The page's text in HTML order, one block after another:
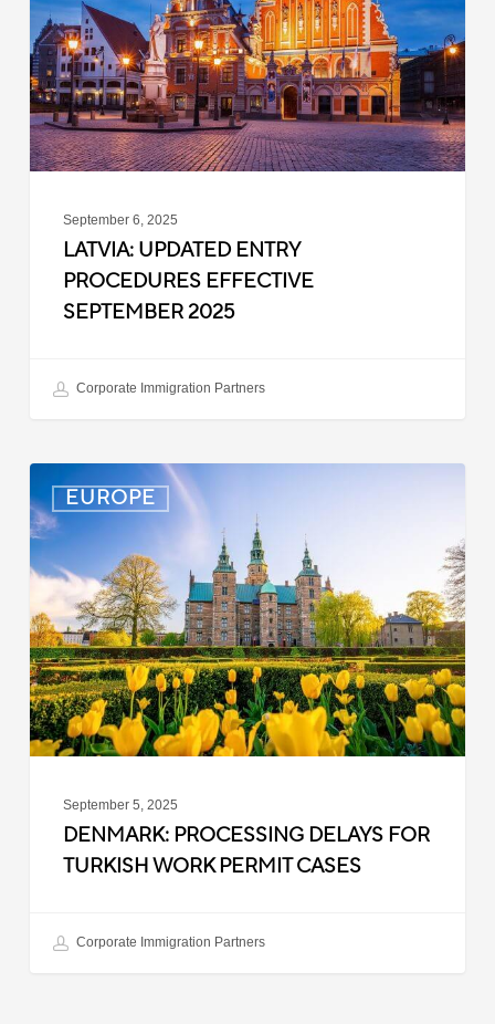
Effective
September
2025
September 6, 2025
LATVIA: UPDATED ENTRY
PROCEDURES EFFECTIVE
SEPTEMBER 2025
Corporate Immigration Partners
EUROPE
Denmark:
Processing
Delays
for
Turkish
Work
Permit
Cases
September 5, 2025
DENMARK: PROCESSING DELAYS FOR
TURKISH WORK PERMIT CASES
Corporate Immigration Partners